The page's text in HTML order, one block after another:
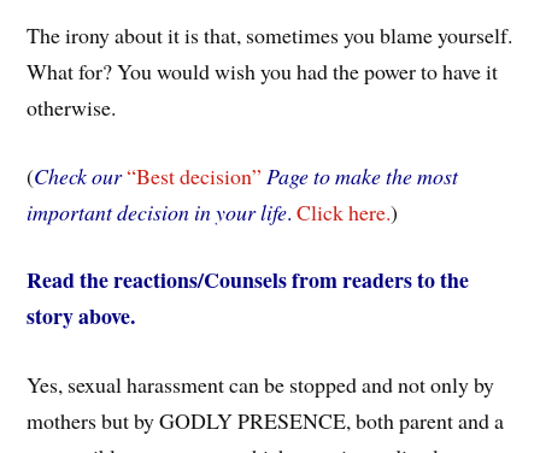
The irony about it is that, sometimes you blame yourself.
What for? You would wish you had the power to have it
otherwise.
(Check our“Best decision” Page to make the most
important decision in your life. Click here.)
Read the reactions/Counsels from readers to the
story above.
Yes, sexual harassment can be stopped and not only by
mothers but by GODLY PRESENCE, both parent and a